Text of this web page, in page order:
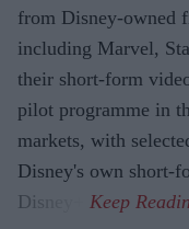
from Disney-owned
including Marvel,
their short-form
pilot programme in
markets, with
Disney's own short-
Disney+.